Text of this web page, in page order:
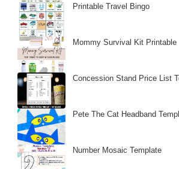
Printable Travel Bingo
Mommy Survival Kit Printable
Concession Stand Price List
Pete The Cat Headband
Number Mosaic Template